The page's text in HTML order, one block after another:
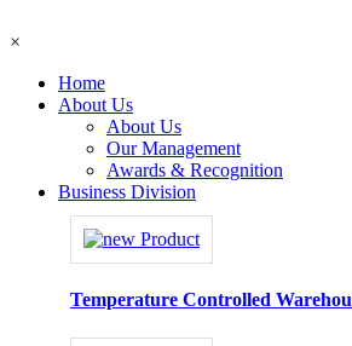
×
Home
About Us
About Us
Our Management
Awards & Recognition
Business Division
Temperature Controlled